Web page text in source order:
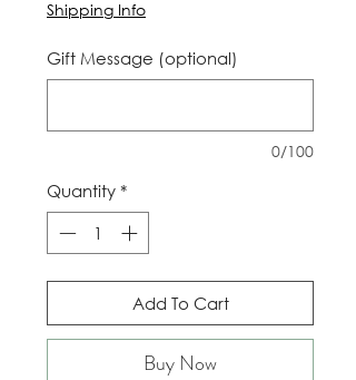
Shipping Info
Gift Message (optional)
0/100
Quantity *
Add To Cart
Buy Now